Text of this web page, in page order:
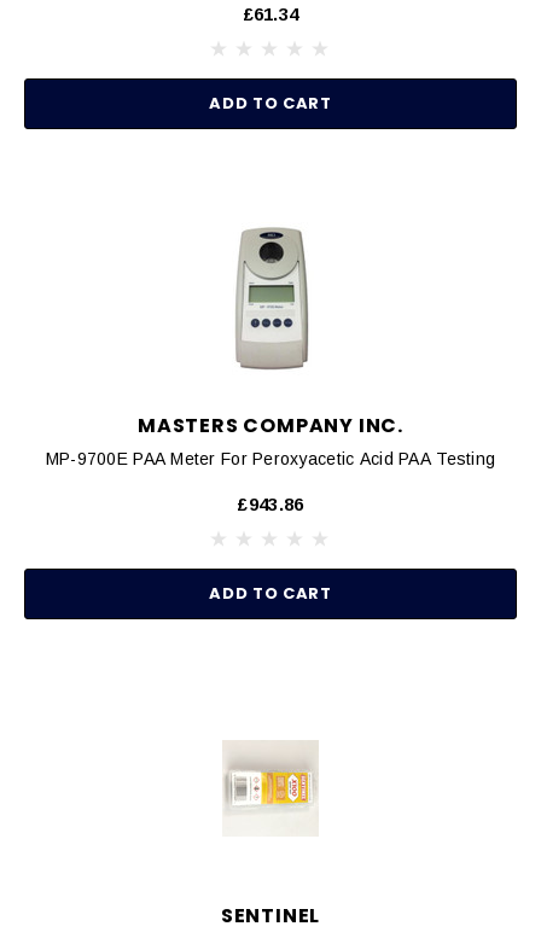
£61.34
ADD TO CART
MASTERS COMPANY INC.
MP-9700E PAA Meter For Peroxyacetic Acid PAA Testing
£943.86
ADD TO CART
SENTINEL